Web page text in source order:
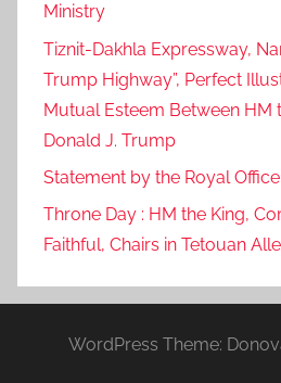
Ministry
Tiznit-Dakhla Expressway,
Trump Highway”, Perfect
Mutual Esteem Between HM
Donald J. Trump
Statement by the Royal Office
Throne Day : HM the King,
Faithful, Chairs in Tetouan
WordPress Theme: